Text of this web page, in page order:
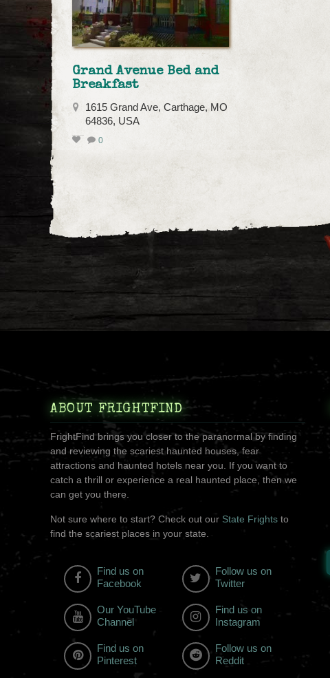
Grand Avenue Bed and
Breakfast
1615 Grand Ave, Carthage, MO
64836, USA
0
ABOUT FRIGHTFIND
FrightFind brings you closer to the paranormal by finding
and reviewing the scariest haunted houses, fear
attractions and haunted hotels near you. If you want to
catch a thrill or experience a real haunted place, then we
can get you there.
Not sure where to start? Check out our State Frights to
find the scariest places in your state.
Find us on
Facebook
Follow us on
Twitter
Our YouTube
Channel
Find us on
Instagram
Find us on
Pinterest
Follow us on
Reddit